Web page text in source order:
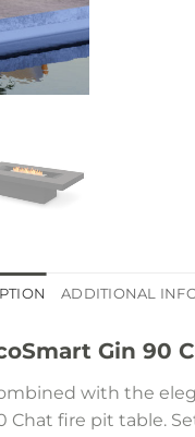
ADDITIONAL
Gin 90
with the
fire pit table.